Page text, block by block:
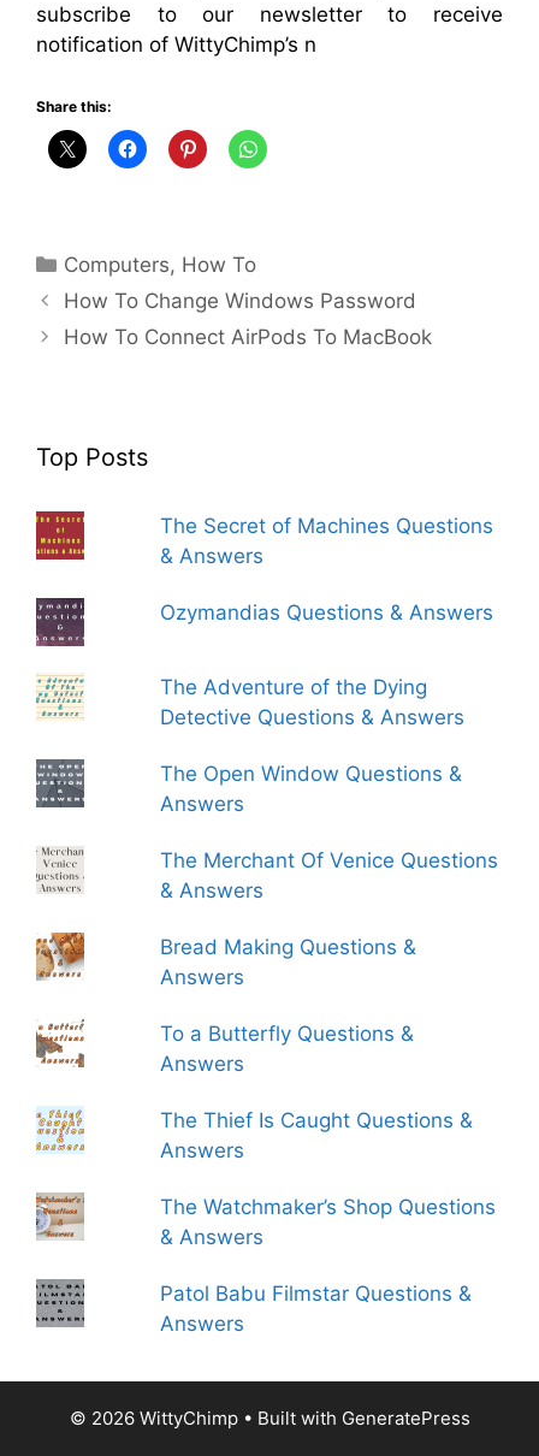
subscribe to our newsletter to receive
notification of WittyChimp’s n
Share this:
Categories
Computers, How To
How To Change Windows Password
How To Connect AirPods To MacBook
Top Posts
The Secret of Machines Questions
& Answers
Ozymandias Questions & Answers
The Adventure of the Dying
Detective Questions & Answers
The Open Window Questions &
Answers
The Merchant Of Venice Questions
& Answers
Bread Making Questions &
Answers
To a Butterfly Questions &
Answers
The Thief Is Caught Questions &
Answers
The Watchmaker’s Shop Questions
& Answers
Patol Babu Filmstar Questions &
Answers
© 2026 WittyChimp• Built with GeneratePress